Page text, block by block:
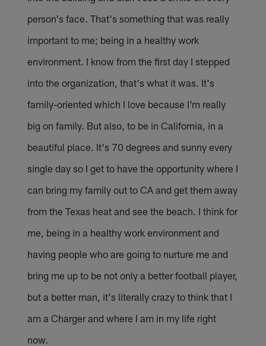
person's face. That's something that was really
important to me; being in a healthy work
environment. I know from the first day I stepped
into the organization, that's what it was. It's
family-oriented which I love because I'm really
big on family. But also, to be in California, in a
beautiful place. It's 70 degrees and sunny every
single day so I get to have the opportunity where I
can bring my family out to CA and get them away
from the Texas heat and see the beach. I think for
me, being in a healthy work environment and
having people who are going to nurture me and
bring me up to be not only a better football player,
but a better man, it's literally crazy to think that I
am a Charger and where I am in my life right
now.